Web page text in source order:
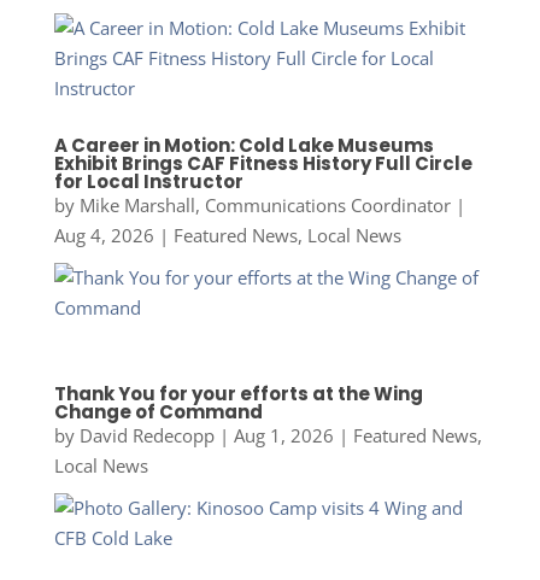
A Career in Motion: Cold Lake Museums
Exhibit Brings CAF Fitness History Full Circle
for Local Instructor
by Mike Marshall, Communications Coordinator|
Aug 4, 2026 | Featured News, Local News
Thank You for your efforts at the Wing
Change of Command
by David Redecopp| Aug 1, 2026 | Featured News,
Local News